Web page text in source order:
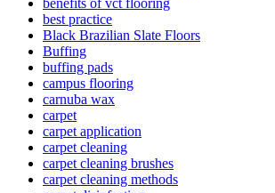
benefits of vct flooring
best practice
Black Brazilian Slate Floors
Buffing
buffing pads
campus flooring
carnuba wax
carpet
carpet application
carpet cleaning
carpet cleaning brushes
carpet cleaning methods